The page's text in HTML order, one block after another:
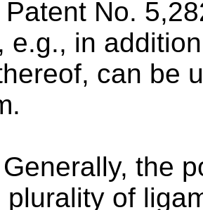
Patent No.
e.g., in
can be
Generally, the
plurality of